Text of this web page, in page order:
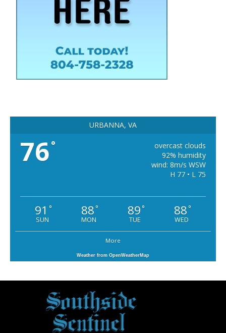
URBANNA, VA
76°
overcast clouds
92% humidity
wind: 8m/s WSW
H 77 • L 75
91 °
SUN
88°
MON
89°
TUE
88°
WED
More
Weather from OpenWeatherMap